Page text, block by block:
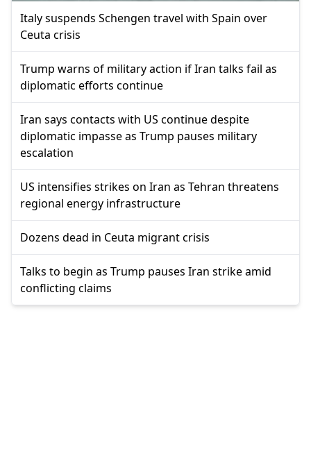
Italy suspends Schengen travel with Spain over
Ceuta crisis
Trump warns of military action if Iran talks fail as
diplomatic efforts continue
Iran says contacts with US continue despite
diplomatic impasse as Trump pauses military
escalation
US intensifies strikes on Iran as Tehran threatens
regional energy infrastructure
Dozens dead in Ceuta migrant crisis
Talks to begin as Trump pauses Iran strike amid
conflicting claims